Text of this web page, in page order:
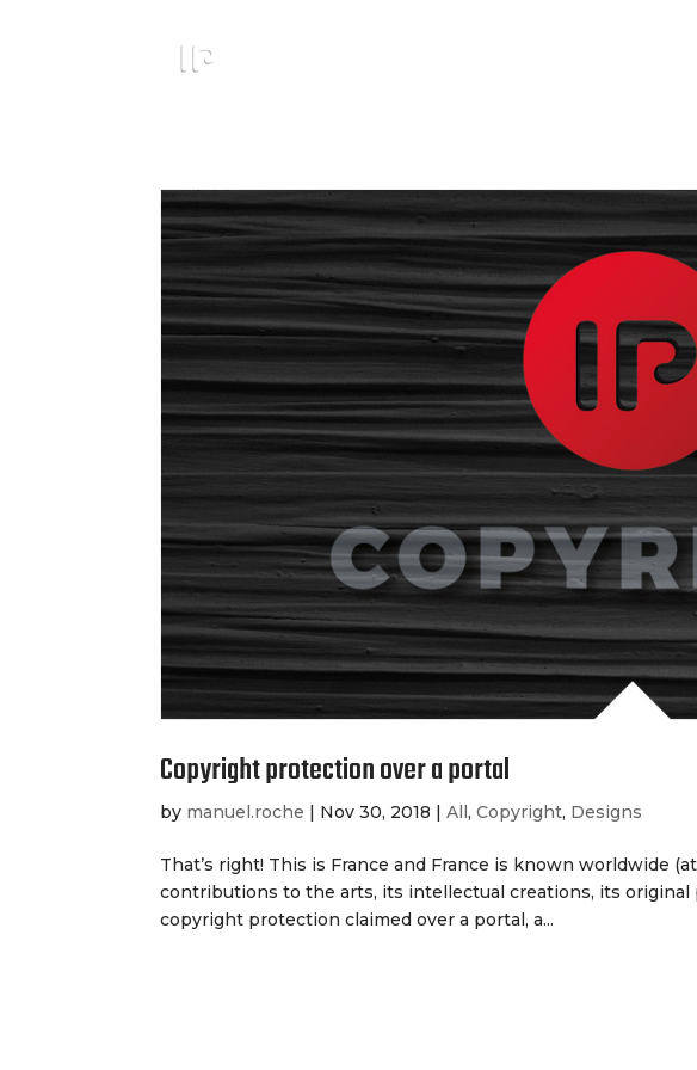
Copyright protection over a portal
by manuel.roche | Nov 30, 2018 |All,Copyright, Designs
That’s right! This is France and France is known worldwide
contributions to the arts, its intellectual creations, its original
copyright protection claimed over a portal, a...